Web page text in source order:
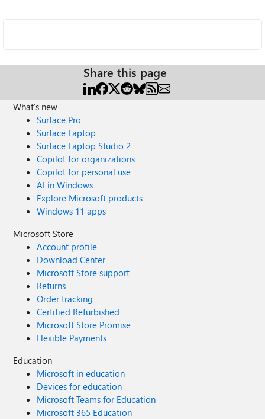
Share this page
What's new
Surface Pro
Surface Laptop
Surface Laptop Studio 2
Copilot for organizations
Copilot for personal use
AI in Windows
Explore Microsoft products
Windows 11 apps
Microsoft Store
Account profile
Download Center
Microsoft Store support
Returns
Order tracking
Certified Refurbished
Microsoft Store Promise
Flexible Payments
Education
Microsoft in education
Devices for education
Microsoft Teams for Education
Microsoft 365 Education